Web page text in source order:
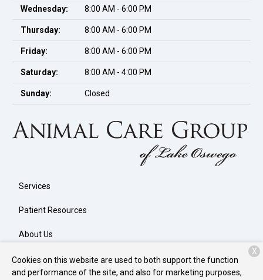
Wednesday: 8:00 AM - 6:00 PM
Thursday: 8:00 AM - 6:00 PM
Friday: 8:00 AM - 6:00 PM
Saturday: 8:00 AM - 4:00 PM
Sunday: Closed
Services
Patient Resources
About Us
Contact
Cookies on this website are used to both support the function
and performance of the site, and also for marketing purposes,
X